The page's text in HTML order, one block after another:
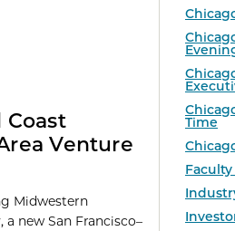
Time
Venture
Midwestern
new San Francisco–